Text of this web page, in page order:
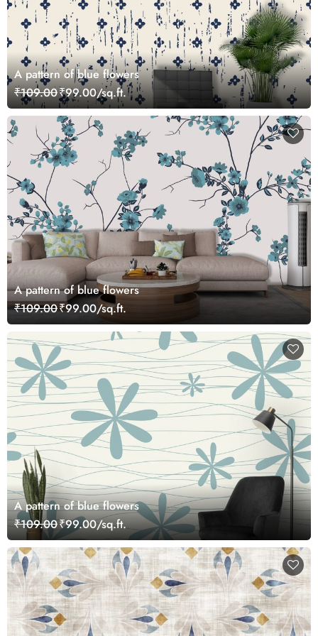
A pattern of blue flowers
₹109.00₹99.00/sq.ft.
A pattern of blue flowers
₹109.00₹99.00/sq.ft.
A pattern of blue flowers
₹109.00₹99.00/sq.ft.